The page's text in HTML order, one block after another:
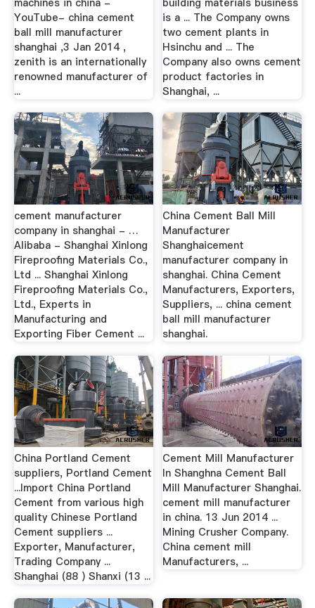
YouTube- china cement
ball mill manufacturer
shanghai ,3 Jan 2014 ,
zenith is an internationally
renowned manufacturer of
...
is a ... The Company owns
two cement plants in
Hsinchu and ... The
Company also owns cement
product factories in
Shanghai, ...
cement manufacturer
company in shanghai - …
Alibaba - Shanghai Xinlong
Fireproofing Materials Co.,
Ltd ... Shanghai Xinlong
Fireproofing Materials Co.,
Ltd., Experts in
Manufacturing and
Exporting Fiber Cement ...
China Cement Ball Mill
Manufacturer
Shanghaicement
manufacturer company in
shanghai. China Cement
Manufacturers, Exporters,
Suppliers, ... china cement
ball mill manufacturer
shanghai.
China Portland Cement
suppliers, Portland Cement
...Import China Portland
Cement from various high
quality Chinese Portland
Cement suppliers ...
Exporter, Manufacturer,
Trading Company ...
Shanghai (88 ) Shanxi (13 ...
Cement Mill Manufacturer
In Shanghna Cement Ball
Mill Manufacturer Shanghai.
cement mill manufacturer
in china. 13 Jun 2014 ...
Mining Crusher Company.
China cement mill
Manufacturers, ...